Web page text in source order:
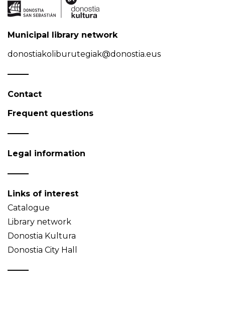
Municipal library network
donostiakoliburutegiak@donostia.eus
Contact
Frequent questions
Legal information
Links of interest
Catalogue
Library network
Donostia Kultura
Donostia City Hall